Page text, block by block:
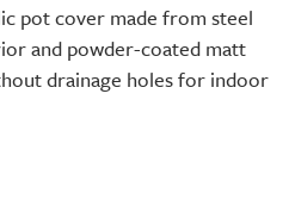
pot cover made from steel
and powder-coated matt
drainage holes for indoor